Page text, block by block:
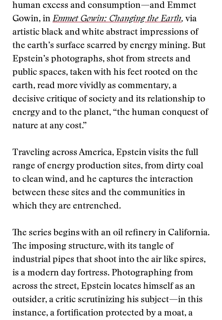
human excess and consumption—and Emmet
Gowin, in Emmet Gowin: Changing the Earth, via
artistic black and white abstract impressions of
the earth’s surface scarred by energy mining. But
Epstein’s photographs, shot from streets and
public spaces, taken with his feet rooted on the
earth, read more vividly as commentary, a
decisive critique of society and its relationship to
energy and to the planet, “the human conquest of
nature at any cost.”
Traveling across America, Epstein visits the full
range of energy production sites, from dirty coal
to clean wind, and he captures the interaction
between these sites and the communities in
which they are entrenched.
The series begins with an oil refinery in California.
The imposing structure, with its tangle of
industrial pipes that shoot into the air like spires,
is a modern day fortress. Photographing from
across the street, Epstein locates himself as an
outsider, a critic scrutinizing his subject—in this
instance, a fortification protected by a moat, a